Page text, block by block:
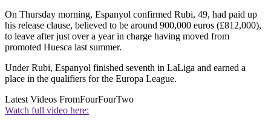
On Thursday morning, Espanyol confirmed Rubi, 49, had paid up
his release clause, believed to be around 900,000 euros (£812,000),
to leave after just over a year in charge having moved from
promoted Huesca last summer.
Under Rubi, Espanyol finished seventh in LaLiga and earned a
place in the qualifiers for the Europa League.
Latest Videos FromFourFourTwo
Watch full video here: